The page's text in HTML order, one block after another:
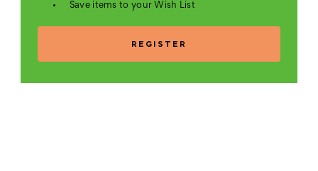
Save items to your Wish List
REGISTER